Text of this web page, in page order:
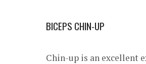
BICEPS CHIN-UP
Chin-up is an excellent